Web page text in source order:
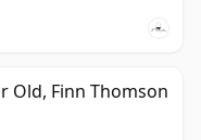
Old, Finn Thomson